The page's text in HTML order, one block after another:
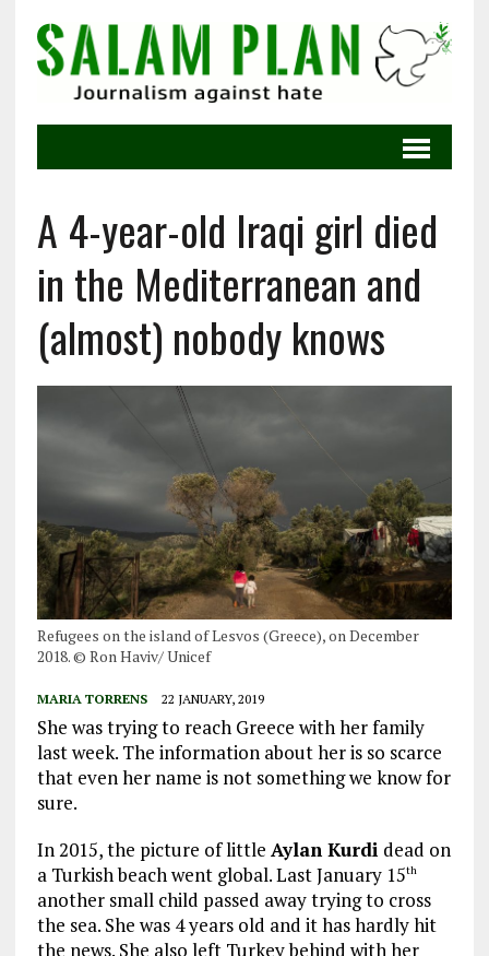
A 4-year-old Iraqi girl died
in the Mediterranean and
(almost) nobody knows
Refugees on the island of Lesvos (Greece), on December
2018. © Ron Haviv/ Unicef
MARIA TORRENS 22 JANUARY, 2019
She was trying to reach Greece with her family
last week. The information about her is so scarce
that even her name is not something we know for
sure.
In 2015, the picture of little Aylan Kurdi dead on
a Turkish beach went global. Last January 15th
another small child passed away trying to cross
the sea. She was 4 years old and it has hardly hit
the news. She also left Turkey behind with her